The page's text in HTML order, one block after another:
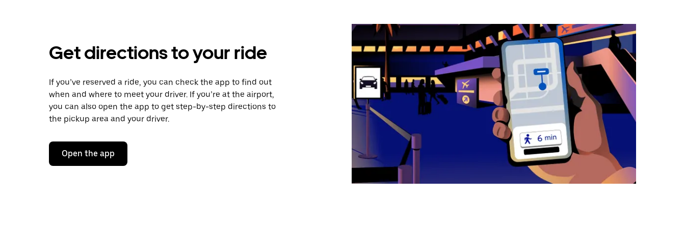
Get directions to your ride
If you’ve reserved a ride, you can check the app to find out
when and where to meet your driver. If you’re at the airport,
you can also open the app to get step-by-step directions to
the pickup area and your driver.
Open the app